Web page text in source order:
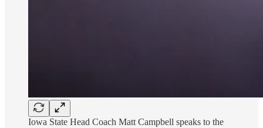
Iowa State Head Coach Matt Campbell speaks to the